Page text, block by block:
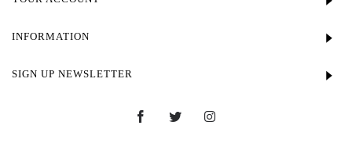
INFORMATION
SIGN UP NEWSLETTER